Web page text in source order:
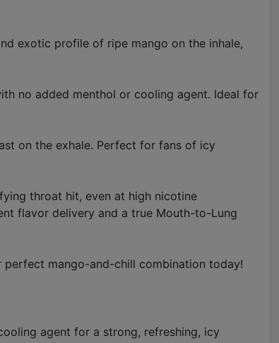
exotic profile of ripe mango on the inhale,
no added menthol or cooling agent. Ideal for
on the exhale. Perfect for fans of icy
throat hit, even at high nicotine
flavor delivery and a true Mouth-to-Lung
perfect mango-and-chill combination today!
agent for a strong, refreshing, icy